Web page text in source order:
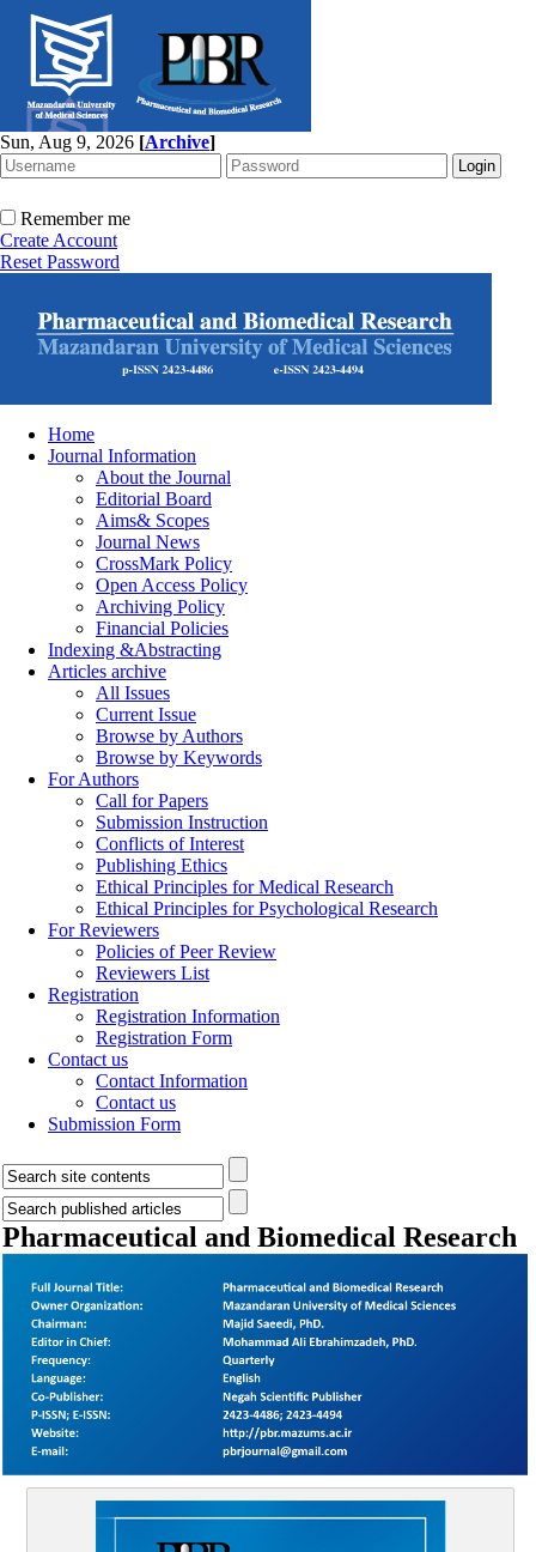
Sun, Aug 9, 2026 [Archive]
Remember me
Create Account
Reset Password
Home
Journal Information
About the Journal
Editorial Board
Aims& Scopes
Journal News
CrossMark Policy
Open Access Policy
Archiving Policy
Financial Policies
Indexing &Abstracting
Articles archive
All Issues
Current Issue
Browse by Authors
Browse by Keywords
For Authors
Call for Papers
Submission Instruction
Conflicts of Interest
Publishing Ethics
Ethical Principles for Medical Research
Ethical Principles for Psychological Research
For Reviewers
Policies of Peer Review
Reviewers List
Registration
Registration Information
Registration Form
Contact us
Contact Information
Contact us
Submission Form
Pharmaceutical and Biomedical Research